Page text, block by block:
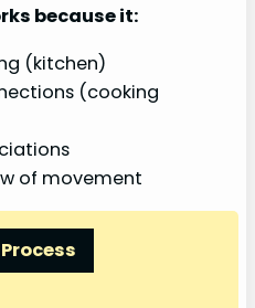
because it:
(kitchen)
(cooking
of movement